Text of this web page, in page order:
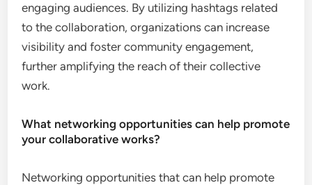
engaging audiences. By utilizing hashtags related
to the collaboration, organizations can increase
visibility and foster community engagement,
further amplifying the reach of their collective
work.
What networking opportunities can help promote
your collaborative works?
Networking opportunities that can help promote